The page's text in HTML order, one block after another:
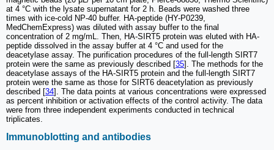
at 4 °C with the lysate supernatant for 2 h. Beads were washed three
times with ice-cold NP-40 buffer. HA-peptide (HY-P0239,
MedChemExpress) was diluted with assay buffer to the final
concentration of 2 mg/mL. Then, HA-SIRT5 protein was eluted with HA-
peptide dissolved in the assay buffer at 4 °C and used for the
deacetylase assay. The purification procedures of the full-length SIRT7
protein were the same as previously described [35]. The methods for the
deacetylase assays of the HA-SIRT5 protein and the full-length SIRT7
protein were the same as those for SIRT6 deacetylation as previously
described [34]. The data points at various concentrations were expressed
as percent inhibition or activation effects of the control activity. The data
were from three independent experiments conducted in technical
triplicates.
Immunoblotting and antibodies